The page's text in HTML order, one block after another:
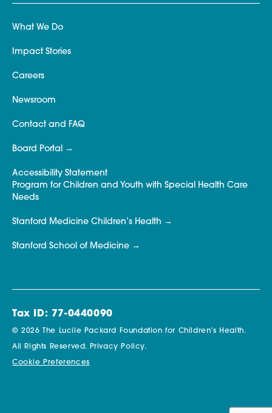
What We Do
Impact Stories
Careers
Newsroom
Contact and FAQ
Board Portal
Accessibility Statement
Program for Children and Youth with Special Health Care
Needs
Stanford Medicine Children’s Health
Stanford School of Medicine
Tax ID: 77-0440090
© 2026 The Lucile Packard Foundation for Children’s Health.
All Rights Reserved. Privacy Policy.
Cookie Preferences